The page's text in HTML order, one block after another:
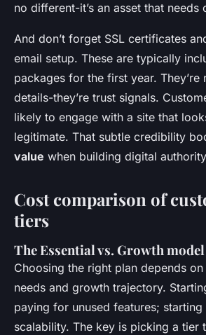
no different-it’s an asset that needs
And don’t forget SSL certificates
email setup. These are typically
packages for the first year. They’re
details-they’re trust signals.
likely to engage with a site that
legitimate. That subtle credibility
value when building digital
Cost comparison of
tiers
The Essential vs. Growth model
Choosing the right plan depends
needs and growth trajectory.
paying for unused features;
scalability. The key is picking a tier